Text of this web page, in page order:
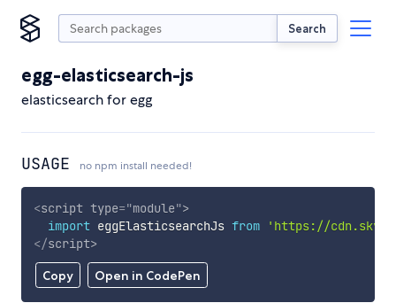
Search
egg-elasticsearch-js
elasticsearch for egg
USAGE no npm install needed!
Copy Open in CodePen
<script type="module">
import eggElasticsearchJs from
'https://
</script>